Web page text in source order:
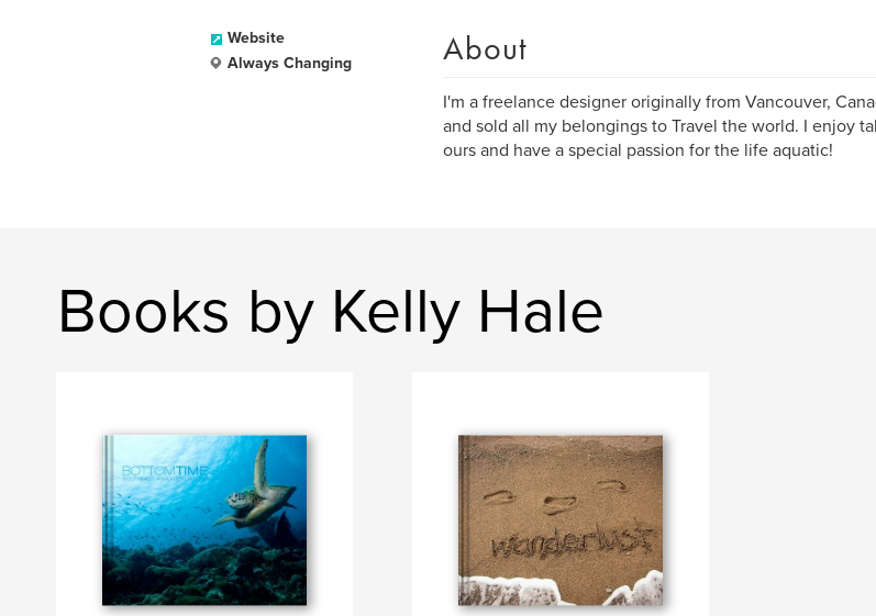
Website
Always Changing
About
I'm a freelance designer originally from Vancouver,
and sold all my belongings to Travel the world. I enjoy
ours and have a special passion for the life aquatic!
Books by Kelly Hale